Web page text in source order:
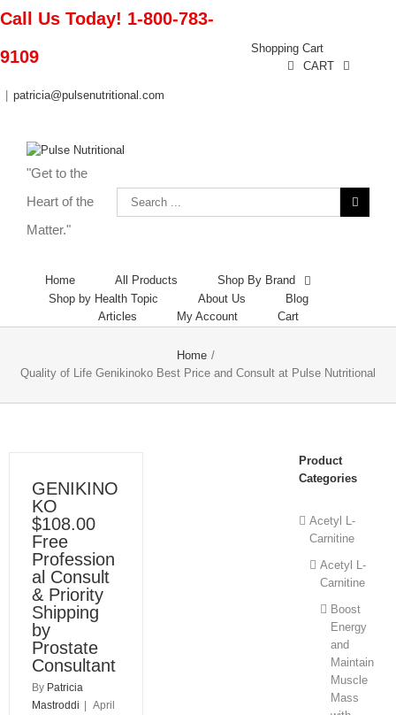
Call Us Today! 1-800-783-
9109
patricia@pulsenutritional.com
Shopping Cart
CART
"Get to the
Heart of the
Matter."
Home All Products
Shop By Brand
Shop by Health Topic
About Us
Blog
Articles
My Account Cart
Home /
Quality of Life Genikinoko Best Price and Consult at Pulse Nutritional
GENIKINO
KO
$108.00
Free
Profession
al Consult
& Priority
Shipping
by
Prostate
Consultant
By Patricia
Mastroddi | April
Product
Categories
Acetyl L-
Carnitine
Acetyl L-
Carnitine
Boost
Energy
and
Maintain
Muscle
Mass